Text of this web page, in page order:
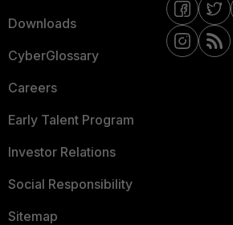
Downloads
CyberGlossary
Careers
Early Talent Program
Investor Relations
Social Responsibility
Sitemap